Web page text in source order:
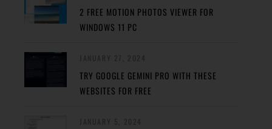
2 FREE MOTION PHOTOS VIEWER FOR
WINDOWS 11 PC
TRY GOOGLE GEMINI PRO WITH THESE
WEBSITES FOR FREE